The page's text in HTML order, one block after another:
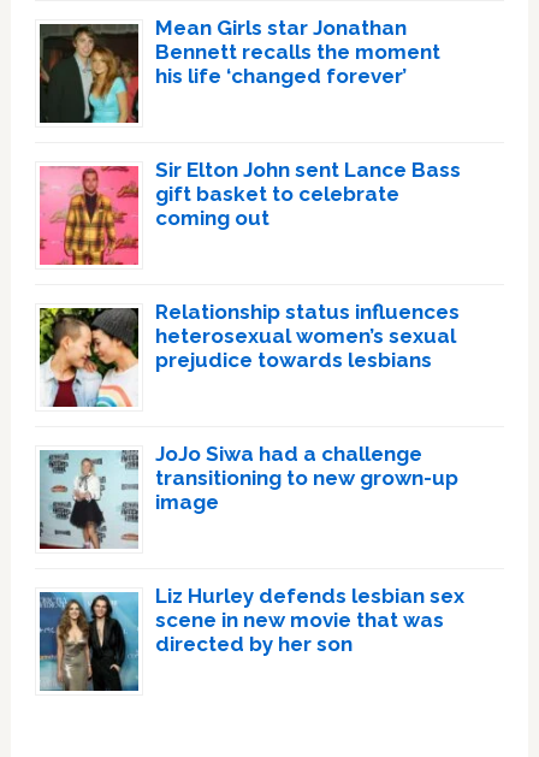
Mean Girls star Jonathan
Bennett recalls the moment
his life ‘changed forever’
Sir Elton John sent Lance Bass
gift basket to celebrate
coming out
Relationship status influences
heterosexual women’s sexual
prejudice towards lesbians
JoJo Siwa had a challenge
transitioning to new grown-up
image
Liz Hurley defends lesbian sex
scene in new movie that was
directed by her son